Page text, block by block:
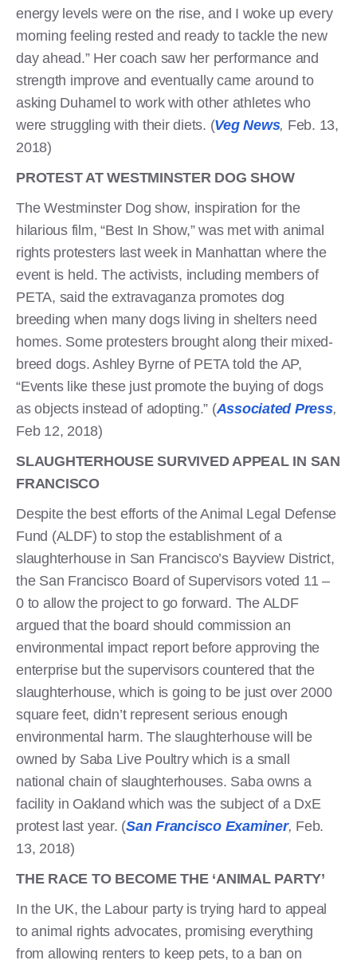
energy levels were on the rise, and I woke up every
morning feeling rested and ready to tackle the new
day ahead.” Her coach saw her performance and
strength improve and eventually came around to
asking Duhamel to work with other athletes who
were struggling with their diets. (Veg News, Feb. 13,
2018)
PROTEST AT WESTMINSTER DOG SHOW
The Westminster Dog show, inspiration for the
hilarious film, “Best In Show,” was met with animal
rights protesters last week in Manhattan where the
event is held. The activists, including members of
PETA, said the extravaganza promotes dog
breeding when many dogs living in shelters need
homes. Some protesters brought along their mixed-
breed dogs. Ashley Byrne of PETA told the AP,
“Events like these just promote the buying of dogs
as objects instead of adopting.” (Associated Press,
Feb 12, 2018)
SLAUGHTERHOUSE SURVIVED APPEAL IN SAN
FRANCISCO
Despite the best efforts of the Animal Legal Defense
Fund (ALDF) to stop the establishment of a
slaughterhouse in San Francisco’s Bayview District,
the San Francisco Board of Supervisors voted 11 –
0 to allow the project to go forward. The ALDF
argued that the board should commission an
environmental impact report before approving the
enterprise but the supervisors countered that the
slaughterhouse, which is going to be just over 2000
square feet, didn’t represent serious enough
environmental harm. The slaughterhouse will be
owned by Saba Live Poultry which is a small
national chain of slaughterhouses. Saba owns a
facility in Oakland which was the subject of a DxE
protest last year. (San Francisco Examiner, Feb.
13, 2018)
THE RACE TO BECOME THE ‘ANIMAL PARTY’
In the UK, the Labour party is trying hard to appeal
to animal rights advocates, promising everything
from allowing renters to keep pets, to a ban on